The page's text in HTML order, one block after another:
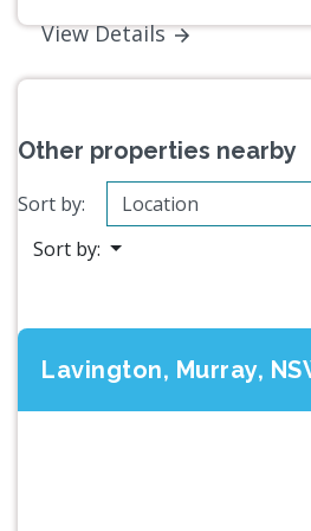
View Details
Other properties nearby
Sort by:
Sort by:
Lavington, Murray,